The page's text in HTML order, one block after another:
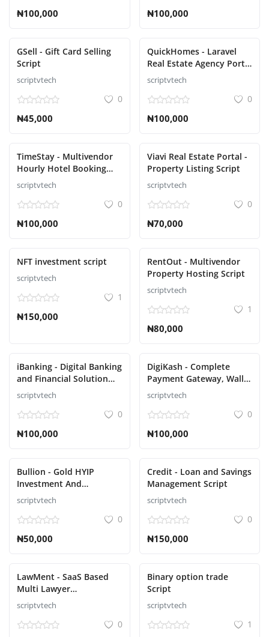
₦100,000 ₦100,000
GSell - Gift Card Selling
Script
scriptvtech
0
₦45,000
QuickHomes - Laravel
Real Estate Agency Portal
Script
scriptvtech
0
₦100,000
TimeStay - Multivendor
Hourly Hotel Booking
Laravel Script
scriptvtech
0
₦100,000
Viavi Real Estate Portal -
Property Listing Script
scriptvtech
0
₦70,000
NFT investment script
scriptvtech
1
₦150,000
RentOut - Multivendor
Property Hosting Script
scriptvtech
1
₦80,000
iBanking - Digital Banking
and Financial Solution
Script
scriptvtech
0
₦100,000
DigiKash - Complete
Payment Gateway, Wallet
& QR Script
scriptvtech
0
₦100,000
Bullion - Gold HYIP
Investment And
Ecommerce Script
scriptvtech
0
₦50,000
Credit - Loan and Savings
Management Script
scriptvtech
0
₦150,000
LawMent - SaaS Based
Multi Lawyer
Appointment Script
scriptvtech
0
Binary option trade
Script
scriptvtech
1